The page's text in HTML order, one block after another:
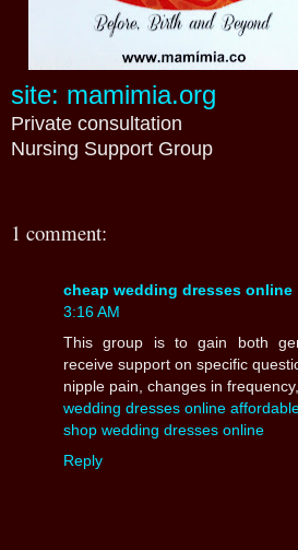
site: mamimia.org
Private consultation
Nursing Support Group
1 comment:
cheap wedding dresses online
3:16 AM
This group is to gain both
receive support on specific
nipple pain, changes in
wedding dresses online
shop wedding dresses online
Reply